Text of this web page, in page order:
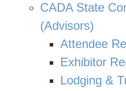
CADA State
(Advisors)
Attendee
Exhibitor
Lodging &